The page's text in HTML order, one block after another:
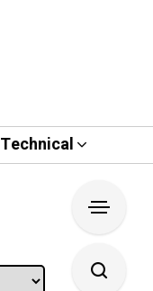
Technical